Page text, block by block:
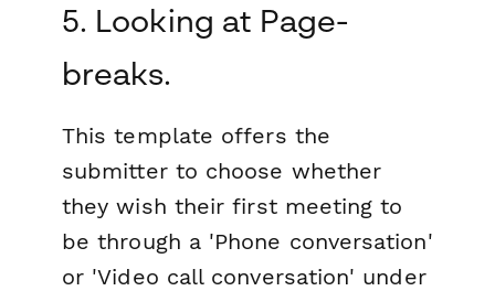
5. Looking at Page-
breaks.
This template offers the
submitter to choose whether
they wish their first meeting to
be through a 'Phone conversation'
or 'Video call conversation' under